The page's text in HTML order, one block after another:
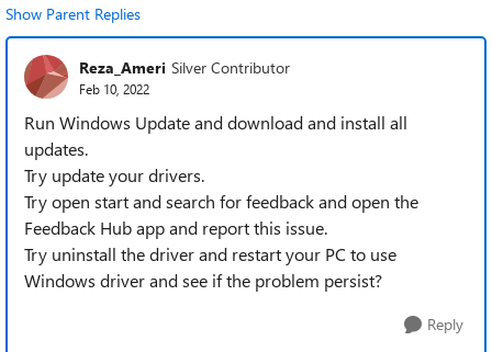
Show Parent Replies
Reza_Ameri Silver Contributor
Feb 10, 2022
Run Windows Update and download and install all
updates.
Try update your drivers.
Try open start and search for feedback and open the
Feedback Hub app and report this issue.
Try uninstall the driver and restart your PC to use
Windows driver and see if the problem persist?
Reply